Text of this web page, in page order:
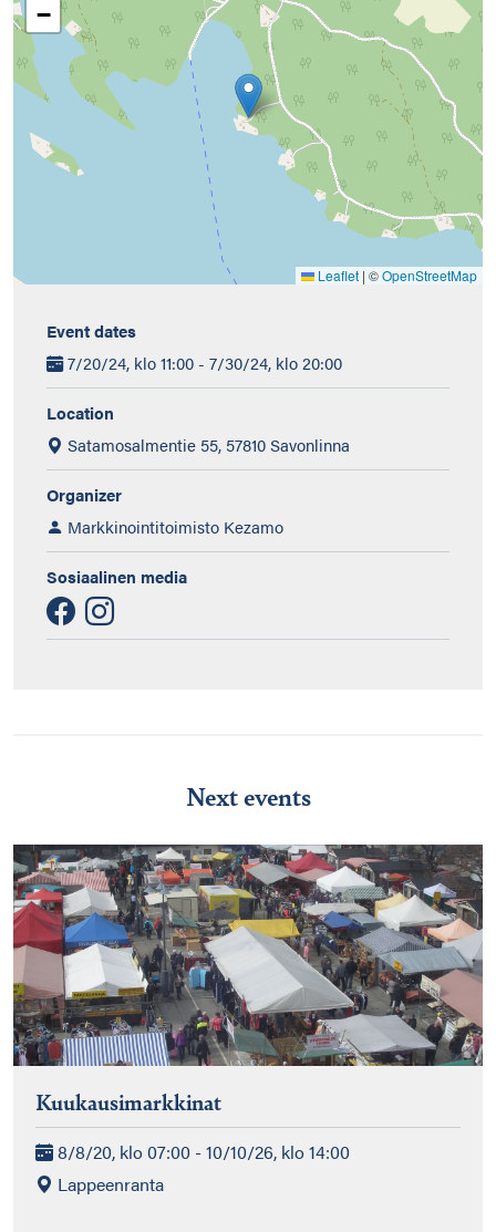
−
Leaflet | ©OpenStreetMap
Event dates
7/20/24, klo 11:00 - 7/30/24, klo 20:00
Location
Satamosalmentie 55, 57810 Savonlinna
Organizer
Markkinointitoimisto Kezamo
Sosiaalinen media
Next events
Kuukausimarkkinat
8/8/20, klo 07:00 - 10/10/26, klo 14:00
Lappeenranta